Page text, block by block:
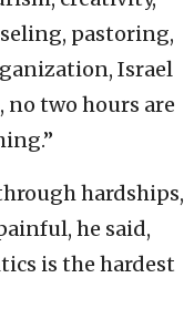
pastoring,
Israel
no two hours are
hardships,
he said,
is the hardest